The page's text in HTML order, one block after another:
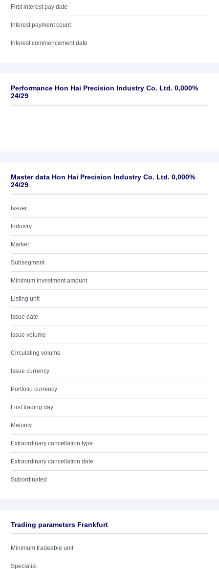
First interest pay date
Interest payment count
Interest commencement date
Performance Hon Hai Precision Industry Co. Ltd. 0,000%
24/29
Master data Hon Hai Precision Industry Co. Ltd. 0,000%
24/29
Issuer
Industry
Market
Subsegment
Minimum investment amount
Listing unit
Issue date
Issue volume
Circulating volume
Issue currency
Portfolio currency
First trading day
Maturity
Extraordinary cancellation type
Extraordinary cancellation date
Subordinated
Trading parameters Frankfurt
Minimum tradeable unit
Specialist